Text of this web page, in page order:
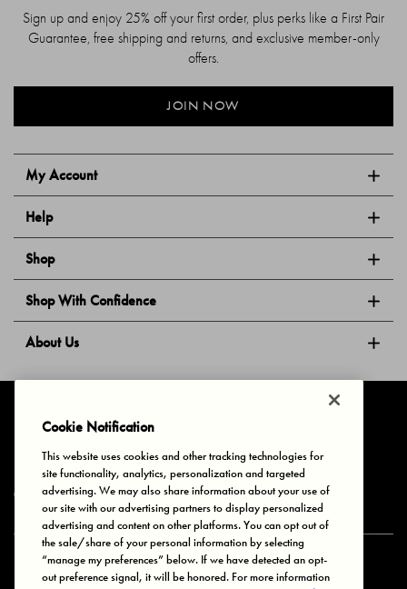
My Account
Help
Shop
Shop With Confidence
About Us
Sign up and enjoy 25% off your first order, plus perks like a First Pair
Guarantee, free shipping and returns, and exclusive member-only
offers.
JOIN NOW
Privacy & Cookies Terms of Use Your Privacy Choices
© 2025 Bonds Australia. All Rights Reserved.
Secure payment via
Cookie Notification
This website uses cookies and other tracking technologies for
site functionality, analytics, personalization and targeted
advertising. We may also share information about your use of
our site with our advertising partners to display personalized
advertising and content on other platforms. You can opt out of
the sale/share of your personal information by selecting
“manage my preferences” below. If we have detected an opt-
out preference signal, it will be honored. For more information